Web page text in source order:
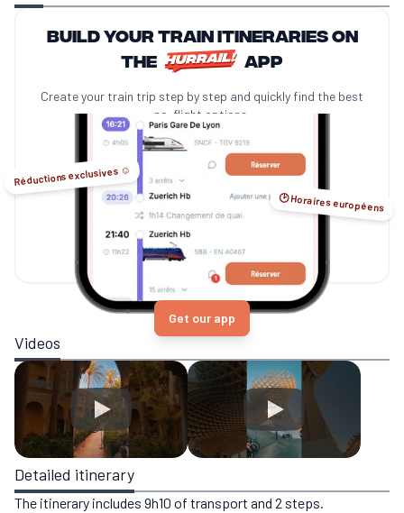
Build your train itineraries on
the
app
Create your train trip step by step and quickly find the best
no-flight options.
Réductions exclusives ☺️
🕑 Horaires européens
Get our app
Videos
Detailed itinerary
The itinerary includes 9h10 of transport and 2 steps.